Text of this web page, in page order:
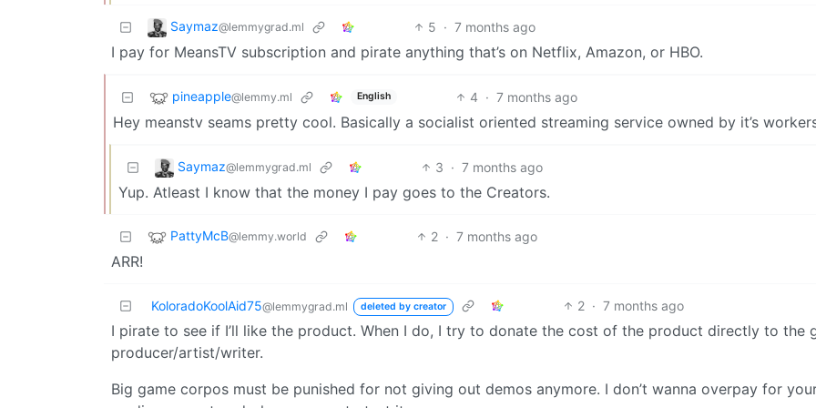
Saymaz@lemmygrad.ml 5 · 7 months ago
I pay for MeansTV subscription and pirate anything that’s on Netflix, Amazon, or HBO.
pineapple@lemmy.ml English 4 · 7 months ago
Hey meanstv seams pretty cool. Basically a socialist oriented streaming service owned by it’s
Saymaz@lemmygrad.ml 3 · 7 months ago
Yup. Atleast I know that the money I pay goes to the Creators.
PattyMcB@lemmy.world 2 · 7 months ago
ARR!
KoloradoKoolAid75@lemmygrad.ml deleted by creator 2 · 7 months ago
I pirate to see if I’ll like the product. When I do, I try to donate the cost of the product directly to the
producer/artist/writer.
Big game corpos must be punished for not giving out demos anymore. I don’t wanna overpay for